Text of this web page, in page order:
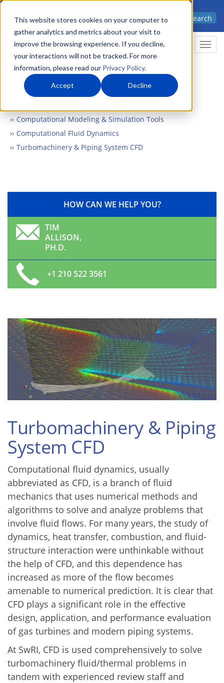
This website stores cookies on your computer to
gather analytics and metrics about your visit to
improve the browsing experience. If you decline,
your interactions will not be tracked. For more
information, please read our Privacy Policy.
Accept Decline
Skip
main
content
Advanced science. Applied
Search
Computational Modeling & Simulation Tools
Computational Fluid Dynamics
Turbomachinery & Piping System CFD
HOW CAN WE HELP YOU?
TIM
ALLISON,
PH.D.
+1 210 522 3561
Turbomachinery & Piping
System CFD
Computational fluid dynamics, usually
abbreviated as CFD, is a branch of fluid
mechanics that uses numerical methods and
algorithms to solve and analyze problems that
involve fluid flows. For many years, the study of
dynamics, heat transfer, combustion, and fluid-
structure interaction were unthinkable without
the help of CFD, and this dependence has
increased as more of the flow becomes
amenable to numerical prediction. It is clear that
CFD plays a significant role in the effective
design, application, and performance evaluation
of gas turbines and modern piping systems.
At SwRI, CFD is used comprehensively to solve
turbomachinery fluid/thermal problems in
tandem with experienced review staff and